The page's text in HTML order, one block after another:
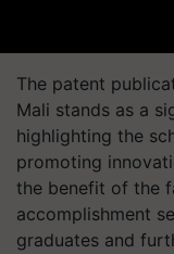
The patent
Mali stands as a
highlighting the
promoting
the benefit of the
accomplishment
graduates and